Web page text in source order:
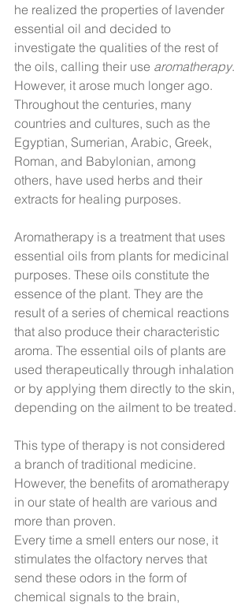
he realized the properties of lavender
essential oil and decided to
investigate the qualities of the rest of
the oils, calling their use aromatherapy.
However, it arose much longer ago.
Throughout the centuries, many
countries and cultures, such as the
Egyptian, Sumerian, Arabic, Greek,
Roman, and Babylonian, among
others, have used herbs and their
extracts for healing purposes.
Aromatherapy is a treatment that uses
essential oils from plants for medicinal
purposes. These oils constitute the
essence of the plant. They are the
result of a series of chemical reactions
that also produce their characteristic
aroma. The essential oils of plants are
used therapeutically through inhalation
or by applying them directly to the skin,
depending on the ailment to be treated.
This type of therapy is not considered
a branch of traditional medicine.
However, the benefits of aromatherapy
in our state of health are various and
more than proven.
Every time a smell enters our nose, it
stimulates the olfactory nerves that
send these odors in the form of
chemical signals to the brain,